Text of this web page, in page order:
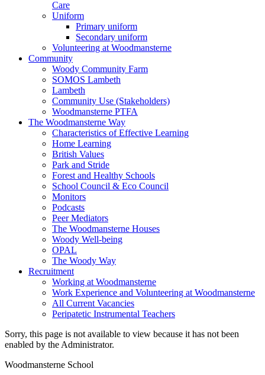
Care
Uniform
Primary uniform
Secondary uniform
Volunteering at Woodmansterne
Community
Woody Community Farm
SOMOS Lambeth
Lambeth
Community Use (Stakeholders)
Woodmansterne PTFA
The Woodmansterne Way
Characteristics of Effective Learning
Home Learning
British Values
Park and Stride
Forest and Healthy Schools
School Council & Eco Council
Monitors
Podcasts
Peer Mediators
The Woodmansterne Houses
Woody Well-being
OPAL
The Woody Way
Recruitment
Working at Woodmansterne
Work Experience and Volunteering at Woodmansterne
All Current Vacancies
Peripatetic Instrumental Teachers
Sorry, this page is not available to view because it has not been
enabled by the Administrator.
Woodmansterne School